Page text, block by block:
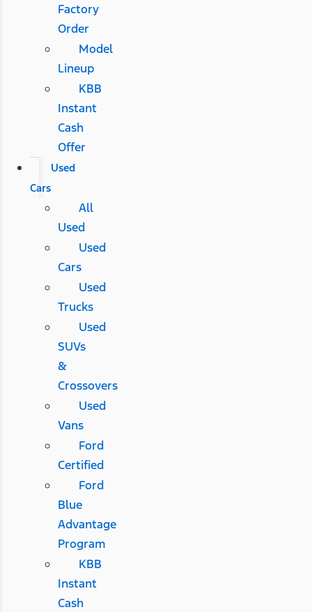
Factory
Order
Model
Lineup
KBB
Instant
Cash
Offer
Used
Cars
All
Used
Used
Cars
Used
Trucks
Used
SUVs
&
Crossovers
Used
Vans
Ford
Certified
Ford
Blue
Advantage
Program
KBB
Instant
Cash